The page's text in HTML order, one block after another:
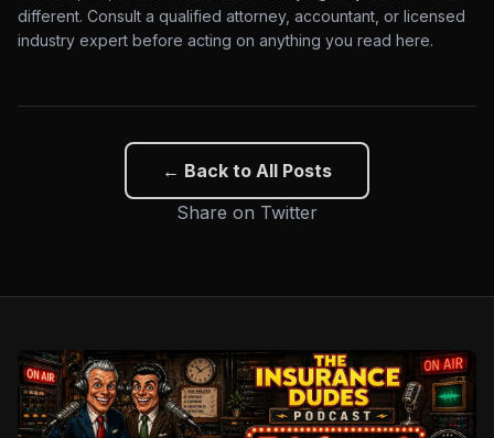
different. Consult a qualified attorney, accountant, or licensed
industry expert before acting on anything you read here.
← Back to All Posts
Share on Twitter